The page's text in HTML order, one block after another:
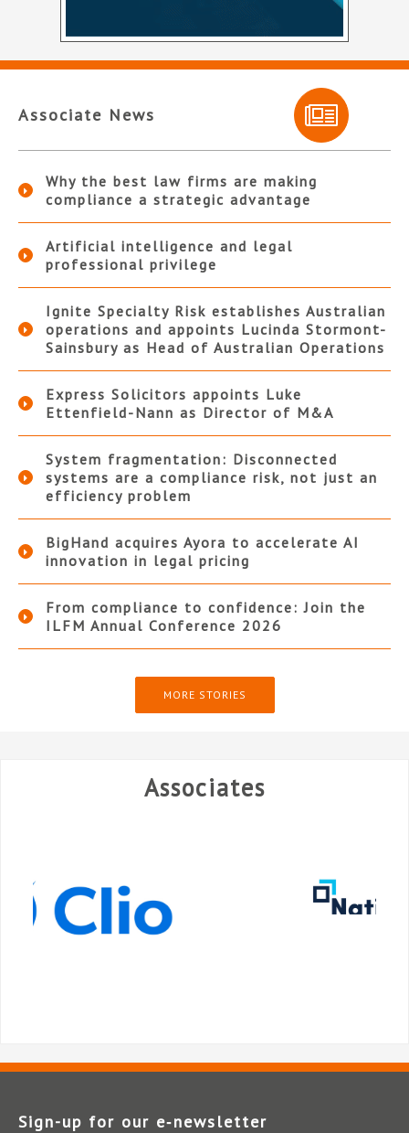
Associate News
Why the best law firms are making
compliance a strategic advantage
Artificial intelligence and legal
professional privilege
Ignite Specialty Risk establishes Australian
operations and appoints Lucinda Stormont-
Sainsbury as Head of Australian Operations
Express Solicitors appoints Luke
Ettenfield-Nann as Director of M&A
System fragmentation: Disconnected
systems are a compliance risk, not just an
efficiency problem
BigHand acquires Ayora to accelerate AI
innovation in legal pricing
From compliance to confidence: Join the
ILFM Annual Conference 2026
MORE STORIES
Associates
Sign-up for our e‑newsletter